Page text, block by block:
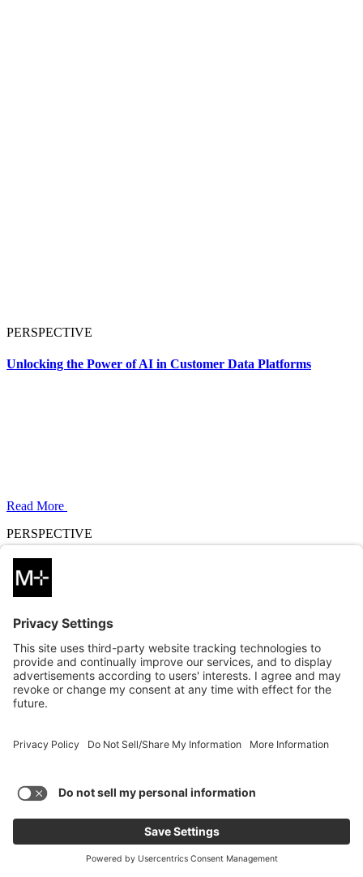
PERSPECTIVE
Unlocking the Power of AI in Customer Data Platforms
Read More
PERSPECTIVE
10.24.2024